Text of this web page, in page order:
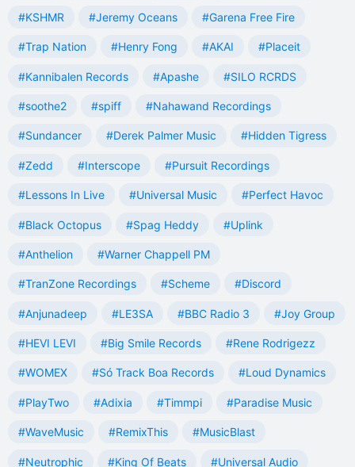
#KSHMR #Jeremy Oceans #Garena Free Fire
#Trap Nation #Henry Fong #AKAI #Placeit
#Kannibalen Records #Apashe #SILO RCRDS
#soothe2 #spiff #Nahawand Recordings
#Sundancer #Derek Palmer Music #Hidden Tigress
#Zedd #Interscope #Pursuit Recordings
#Lessons In Live #Universal Music #Perfect Havoc
#Black Octopus #Spag Heddy #Uplink
#Anthelion #Warner Chappell PM
#TranZone Recordings #Scheme #Discord
#Anjunadeep #LE3SA #BBC Radio 3 #Joy Group
#HEVI LEVI #Big Smile Records #Rene Rodrigezz
#WOMEX #Só Track Boa Records #Loud Dynamics
#PlayTwo #Adixia #Timmpi #Paradise Music
#WaveMusic #RemixThis #MusicBlast
#Neutrophic #King Of Beats #Universal Audio